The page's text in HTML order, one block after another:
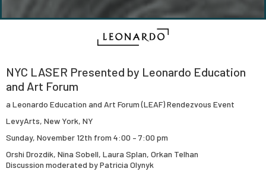
NYC LASER Presented by Leonardo Education
and Art Forum
a Leonardo Education and Art Forum (LEAF) Rendezvous Event
LevyArts, New York, NY
Sunday, November 12th from 4:00 – 7:00 pm
Orshi Drozdik, Nina Sobell, Laura Splan, Orkan Telhan
Discussion moderated by Patricia Olynyk